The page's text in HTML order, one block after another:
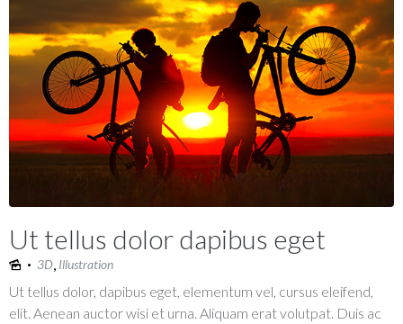
Ut tellus dolor dapibus eget
3D, Illustration
Ut tellus dolor, dapibus eget, elementum vel, cursus eleifend,
elit. Aenean auctor wisi et urna. Aliquam erat volutpat. Duis ac